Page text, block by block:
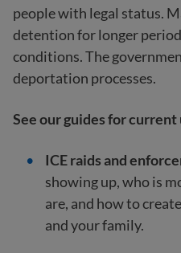
people with legal status.
detention for longer
conditions. The
deportation processes.
See our guides for current
ICE raids and
showing up, who is
are, and how to
and your family.